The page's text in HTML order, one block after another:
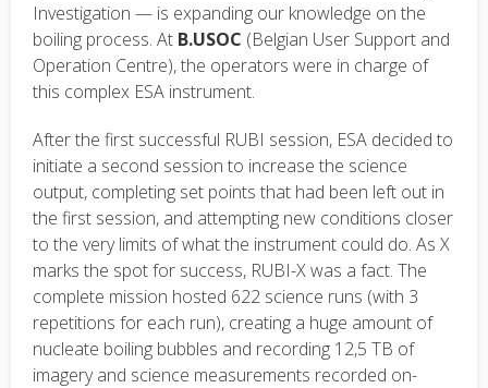
Investigation — is expanding our knowledge on the
boiling process. At B.USOC (Belgian User Support and
Operation Centre), the operators were in charge of
this complex ESA instrument.
After the first successful RUBI session, ESA decided to
initiate a second session to increase the science
output, completing set points that had been left out in
the first session, and attempting new conditions closer
to the very limits of what the instrument could do. As X
marks the spot for success, RUBI-X was a fact. The
complete mission hosted 622 science runs (with 3
repetitions for each run), creating a huge amount of
nucleate boiling bubbles and recording 12,5 TB of
imagery and science measurements recorded on-